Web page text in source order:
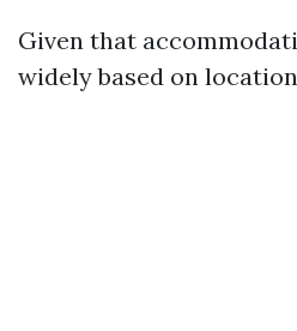
Given that
widely based on